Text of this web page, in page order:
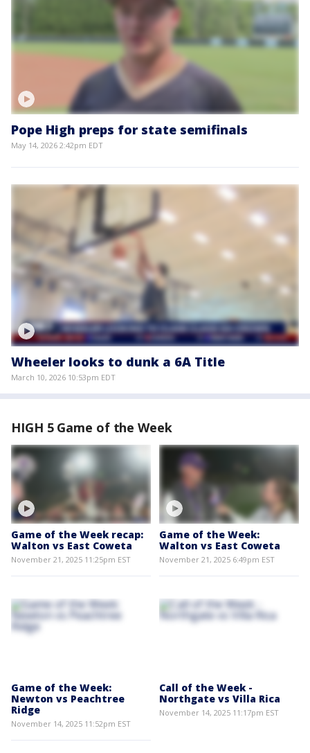
Pope High preps for state semifinals
May 14, 2026 2:42pm EDT
Wheeler looks to dunk a 6A Title
March 10, 2026 10:53pm EDT
HIGH 5 Game of the Week
Game of the Week recap:
Walton vs East Coweta
November 21, 2025 11:25pm EST
Game of the Week:
Walton vs East Coweta
November 21, 2025 6:49pm EST
Game of the Week:
Newton vs Peachtree
Ridge
November 14, 2025 11:52pm EST
Call of the Week -
Northgate vs Villa Rica
November 14, 2025 11:17pm EST